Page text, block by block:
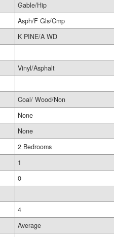
Gable/Hip
Asph/F Gls/Cmp
K PINE/A WD
Vinyl/Asphalt
Coal/ Wood/Non
None
None
2 Bedrooms
1
0
4
Average